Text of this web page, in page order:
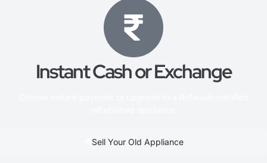
Instant Cash or Exchange
Sell Your Old Appliance